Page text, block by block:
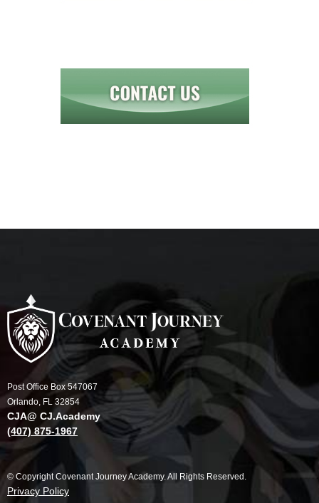
Post Office Box 547067
Orlando, FL 32854
CJA@ CJ.Academy
(407) 875-1967
© Copyright Covenant Journey Academy. All Rights Reserved.
Privacy Policy